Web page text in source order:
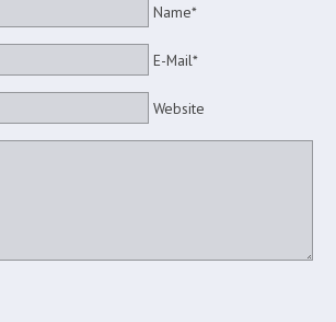
Name*
E-Mail*
Website